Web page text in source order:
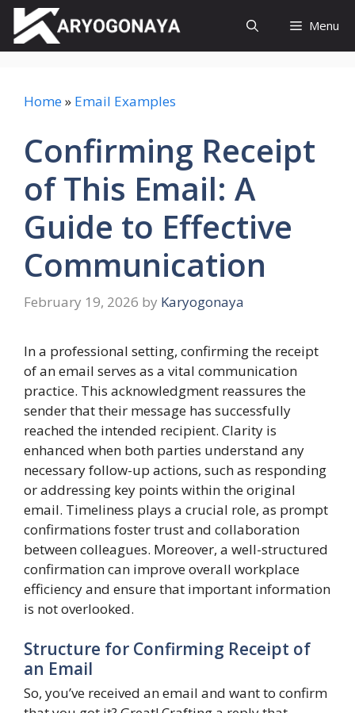
Skip
content
Menu
Home» Email Examples
Confirming Receipt
of This Email: A
Guide to Effective
Communication
February 19, 2026 by Karyogonaya
In a professional setting, confirming the receipt
of an email serves as a vital communication
practice. This acknowledgment reassures the
sender that their message has successfully
reached the intended recipient. Clarity is
enhanced when both parties understand any
necessary follow-up actions, such as responding
or addressing key points within the original
email. Timeliness plays a crucial role, as prompt
confirmations foster trust and collaboration
between colleagues. Moreover, a well-structured
confirmation can improve overall workplace
efficiency and ensure that important information
is not overlooked.
Structure for Confirming Receipt of
an Email
So, you’ve received an email and want to confirm